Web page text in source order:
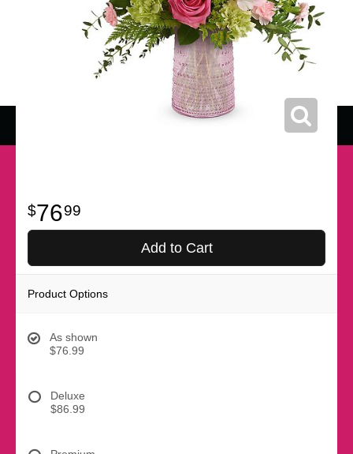
7699
Add to Cart
Product Options
As shown
$76.99
Deluxe
$86.99